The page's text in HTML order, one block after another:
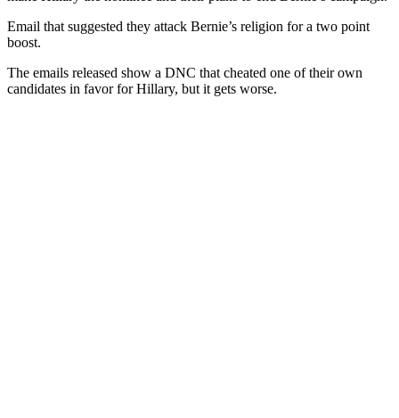
Email that suggested they attack Bernie’s religion for a two point
boost.
The emails released show a DNC that cheated one of their own
candidates in favor for Hillary, but it gets worse.